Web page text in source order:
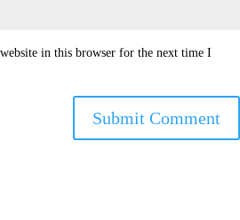
in this browser for the next time I